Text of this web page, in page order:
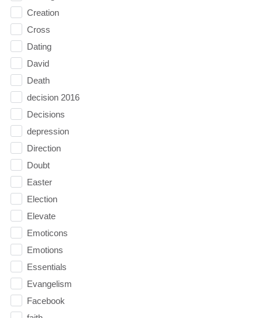
Creation
Cross
Dating
David
Death
decision 2016
Decisions
depression
Direction
Doubt
Easter
Election
Elevate
Emoticons
Emotions
Essentials
Evangelism
Facebook